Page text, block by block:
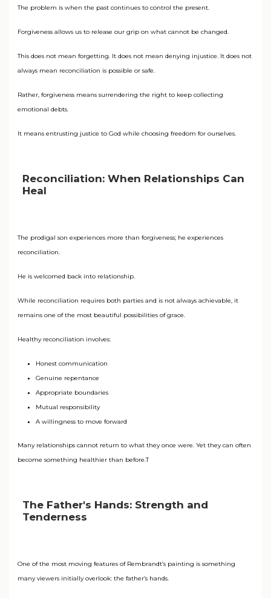
The problem is when the past continues to control the present.
Forgiveness allows us to release our grip on what cannot be changed.
This does not mean forgetting. It does not mean denying injustice. It does not
always mean reconciliation is possible or safe.
Rather, forgiveness means surrendering the right to keep collecting
emotional debts.
It means entrusting justice to God while choosing freedom for ourselves.
Reconciliation: When Relationships Can
Heal
The prodigal son experiences more than forgiveness; he experiences
reconciliation.
He is welcomed back into relationship.
While reconciliation requires both parties and is not always achievable, it
remains one of the most beautiful possibilities of grace.
Healthy reconciliation involves:
Honest communication
Genuine repentance
Appropriate boundaries
Mutual responsibility
A willingness to move forward
Many relationships cannot return to what they once were. Yet they can often
become something healthier than before.T
The Father's Hands: Strength and
Tenderness
One of the most moving features of Rembrandt’s painting is something
many viewers initially overlook: the father’s hands.